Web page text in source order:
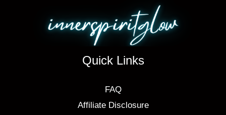
Quick Links
FAQ
Affiliate Disclosure